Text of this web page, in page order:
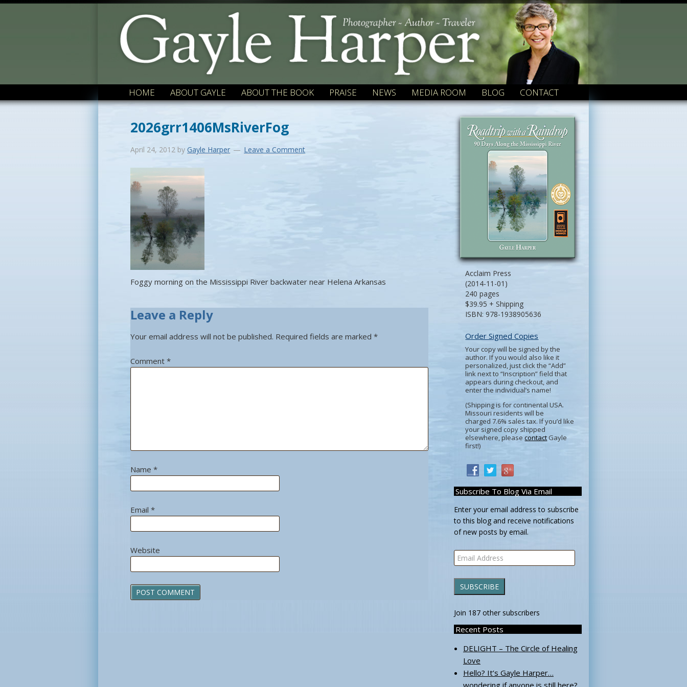
HOME ABOUT GAYLE ABOUT THE BOOK PRAISE NEWS MEDIA ROOM BLOG CONTACT
Acclaim Press
(2014-11-01)
240 pages
$39.95 + Shipping
ISBN: 978-1938905636
Order Signed Copies
Your copy will be signed by the
author. If you would also like it
personalized, just click the “Add”
link next to “Inscription” field that
appears during checkout, and
enter the individual’s name!
(Shipping is for continental USA.
Missouri residents will be
charged 7.6% sales tax. If you’d like
your signed copy shipped
elsewhere, pleasecontactGayle
first!)
Subscribe To Blog Via Email
Enter your email address to subscribe
to this blog and receive notifications
of new posts by email.
Email
Address
SUBSCRIBE
Join 187 other subscribers
Recent Posts
DELIGHT – The Circle of Healing
Love
Hello? It’s Gayle Harper…
wondering if anyone is still here?
2026grr1406MsRiverFog
April 24, 2012 by Gayle Harper Leave a Comment
Foggy morning on the Mississippi River backwater near Helena Arkansas
Leave a Reply
Your email address will not be published. Required fields are marked*
Comment*
Name*
Email*
Website